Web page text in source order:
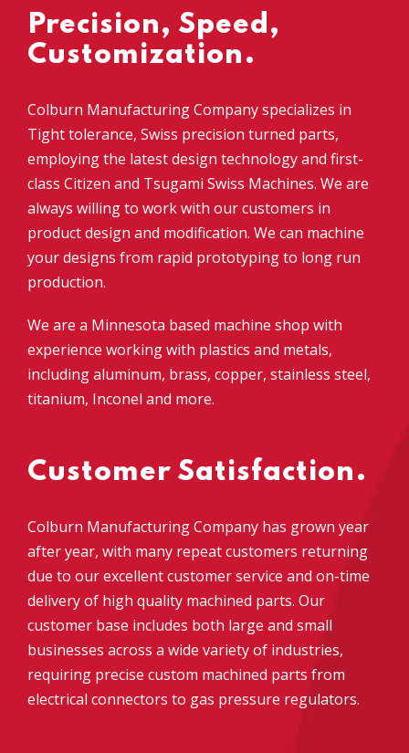
Precision, Speed,
Customization.
Colburn Manufacturing Company specializes in
Tight tolerance, Swiss precision turned parts,
employing the latest design technology and first-
class Citizen and Tsugami Swiss Machines. We are
always willing to work with our customers in
product design and modification. We can machine
your designs from rapid prototyping to long run
production.
We are a Minnesota based machine shop with
experience working with plastics and metals,
including aluminum, brass, copper, stainless steel,
titanium, Inconel and more.
Customer Satisfaction.
Colburn Manufacturing Company has grown year
after year, with many repeat customers returning
due to our excellent customer service and on-time
delivery of high quality machined parts. Our
customer base includes both large and small
businesses across a wide variety of industries,
requiring precise custom machined parts from
electrical connectors to gas pressure regulators.